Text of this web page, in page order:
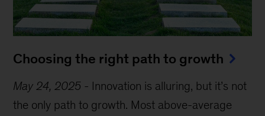
Choosing the right path to growth
May 24, 2025 - Innovation is alluring, but it’s not
the only path to growth. Most above-average